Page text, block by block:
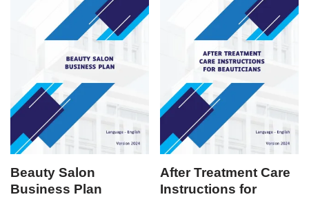
Beauty Salon
Business Plan
After Treatment Care
Instructions for